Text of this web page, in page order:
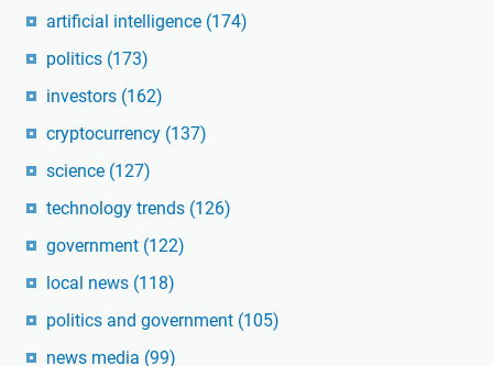
artificial intelligence (174)
politics (173)
investors (162)
cryptocurrency (137)
science (127)
technology trends (126)
government (122)
local news (118)
politics and government (105)
news media (99)